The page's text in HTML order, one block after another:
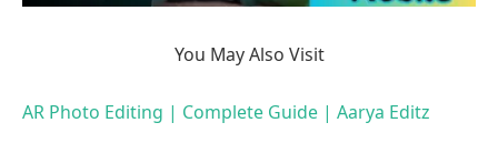
You May Also Visit
AR Photo Editing | Complete Guide | Aarya Editz